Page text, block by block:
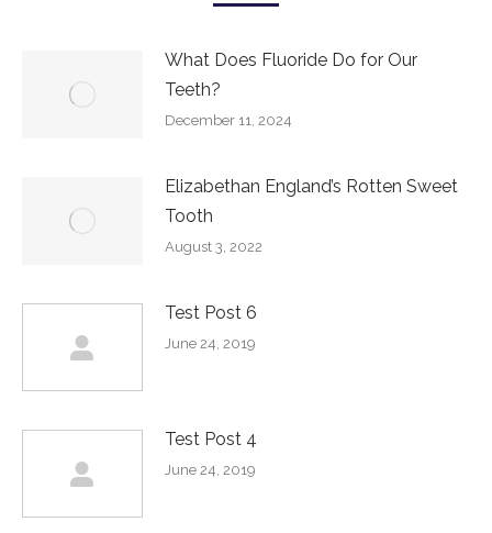
What Does Fluoride Do for Our
Teeth?
December 11, 2024
Elizabethan England’s Rotten Sweet
Tooth
August 3, 2022
Test Post 6
June 24, 2019
Test Post 4
June 24, 2019